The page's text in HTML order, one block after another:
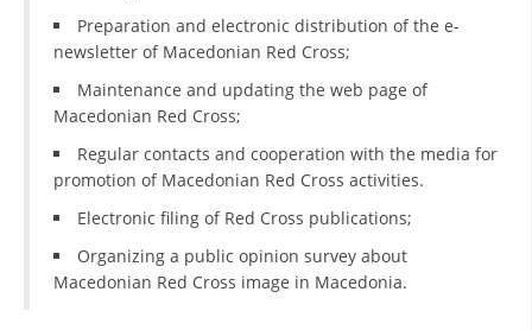
STATUTE OF THE MRC
ORGANIZATIONAL DEVELOPMENT
Preparation and electronic distribution of the e-
newsletter of Macedonian Red Cross;
Maintenance and updating the web page of
Macedonian Red Cross;
Regular contacts and cooperation with the media for
promotion of Macedonian Red Cross activities.
Electronic filing of Red Cross publications;
Organizing a public opinion survey about
Macedonian Red Cross image in Macedonia.